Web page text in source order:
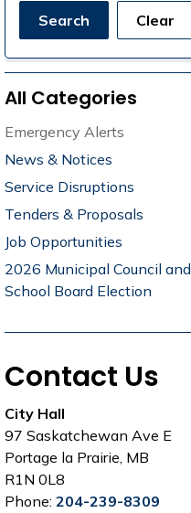
Search Clear
All Categories
Emergency Alerts
News & Notices
Service Disruptions
Tenders & Proposals
Job Opportunities
2026 Municipal Council and
School Board Election
Contact Us
City Hall
97 Saskatchewan Ave E
Portage la Prairie, MB
R1N 0L8
Phone: 204-239-8309